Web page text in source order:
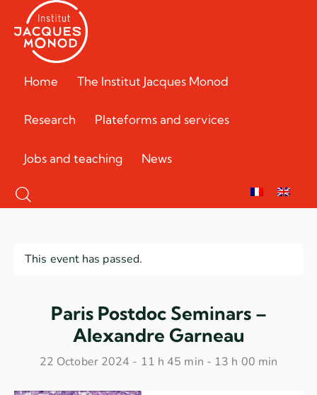
Home The Institut Jacques Monod
Research Plateforms and services
Jobs and teaching News
This event has passed.
Paris Postdoc Seminars –
Alexandre Garneau
22 October 2024 - 11 h 45 min - 13 h 00 min